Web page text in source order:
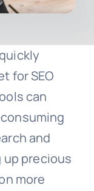
for SEO
can
and
precious
more